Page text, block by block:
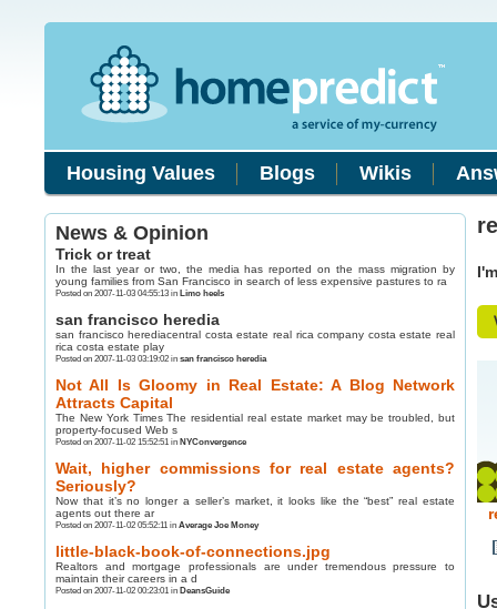
Housing Values Blogs Wikis
News & Opinion
Trick or treat
In the last year or two, the media has reported on the mass migration by
young families from San Francisco in search of less expensive pastures to ra
Posted on 2007-11-03 04:55:13 in Limo heels
san francisco heredia
san francisco herediacentral costa estate real rica company costa estate real
rica costa estate play
Posted on 2007-11-03 03:19:02 in san francisco heredia
Not All Is Gloomy in Real Estate: A Blog Network
Attracts Capital
The New York Times The residential real estate market may be troubled, but
property-focused Web s
Posted on 2007-11-02 15:52:51 in NYConvergence
Wait, higher commissions for real estate agents?
Seriously?
Now that it’s no longer a seller’s market, it looks like the “best” real estate
agents out there ar
Posted on 2007-11-02 05:52:11 in Average Joe Money
little-black-book-of-connections.jpg
Realtors and mortgage professionals are under tremendous pressure to
maintain their careers in a d
Posted on 2007-11-02 00:23:01 in DeansGuide